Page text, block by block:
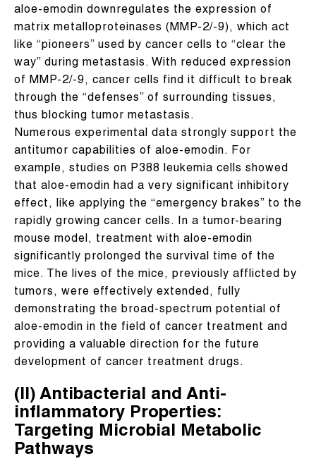
aloe-emodin downregulates the expression of
matrix metalloproteinases (MMP-2/-9), which act
like “pioneers” used by cancer cells to “clear the
way” during metastasis. With reduced expression
of MMP-2/-9, cancer cells find it difficult to break
through the “defenses” of surrounding tissues,
thus blocking tumor metastasis.
Numerous experimental data strongly support the
antitumor capabilities of aloe-emodin. For
example, studies on P388 leukemia cells showed
that aloe-emodin had a very significant inhibitory
effect, like applying the “emergency brakes” to the
rapidly growing cancer cells. In a tumor-bearing
mouse model, treatment with aloe-emodin
significantly prolonged the survival time of the
mice. The lives of the mice, previously afflicted by
tumors, were effectively extended, fully
demonstrating the broad-spectrum potential of
aloe-emodin in the field of cancer treatment and
providing a valuable direction for the future
development of cancer treatment drugs.
(II) Antibacterial and Anti-
inflammatory Properties:
Targeting Microbial Metabolic
Pathways